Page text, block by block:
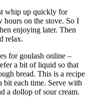
whip up quickly for
hours on the stove. So I
enjoying later. Then
relax.
for goulash online –
a bit of liquid so that
bread. This is a recipe
bit each time. Serve with
a dollop of sour cream.